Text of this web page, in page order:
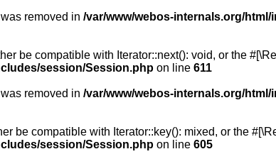
removed in /var/www/webos-internals.org/
be compatible with Iterator::next(): void, or the
session/Session.php on line 611
removed in /var/www/webos-internals.org/
be compatible with Iterator::key(): mixed, or the
session/Session.php on line 605